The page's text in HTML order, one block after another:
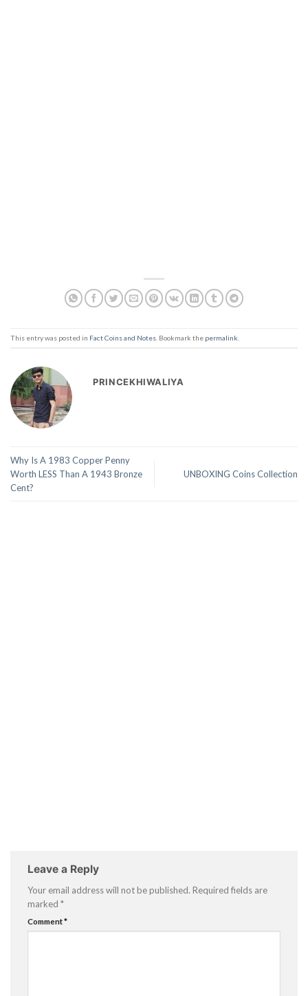
This entry was posted in Fact Coins and Notes . Bookmark the permalink
PRINCEKHIWALIYA
Why Is A 1983 Copper Penny
Worth LESS Than A 1943 Bronze
Cent?
UNBOXING Coins Collection
Leave a Reply
Your email address will not be published. Required fields are
marked *
Comment*